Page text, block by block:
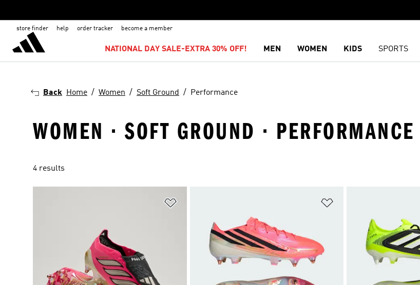
store finder help order tracker become a member
NATIONAL DAY SALE-EXTRA 30% OFF! MEN WOMEN KIDS SPORTS
Back Home Women Soft Ground Performance
WOMEN · SOFT GROUND · PERFORMANCE
4 results